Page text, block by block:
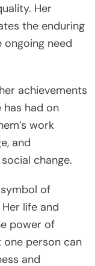
Her
the enduring
ongoing need
achievements
had on
work
and
change.
of
life and
power of
person can
and